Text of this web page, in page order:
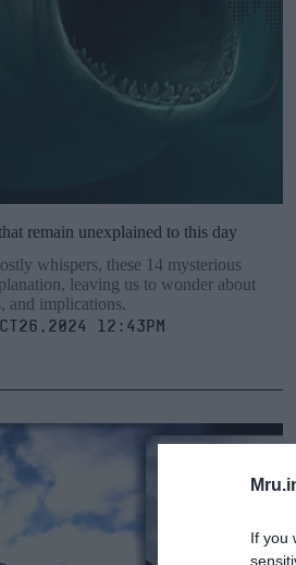
If you
remain unexplained to this day
whispers, these 14 mysterious
leaving us to wonder about
and implications.
12:43pm